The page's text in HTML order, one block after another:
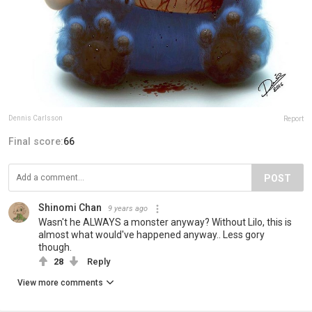
Dennis Carlsson Report
Final score:66
POST
Shinomi Chan 9 years ago
Wasn't he ALWAYS a monster anyway? Without Lilo, this is
almost what would've happened anyway.. Less gory
though.
28 Reply
View more comments